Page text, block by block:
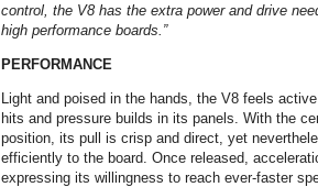
control, the V8 has the extra power and drive
high performance boards. ”
PERFORMANCE
Light and poised in the hands, the V8 feels
hits and pressure builds in its panels. With the
position, its pull is crisp and direct, yet
efficiently to the board. Once released,
expressing its willingness to reach ever-faster